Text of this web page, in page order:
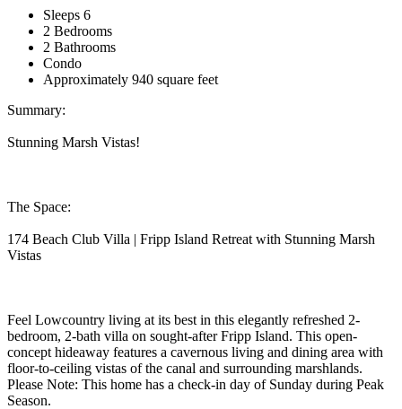
Sleeps 6
2 Bedrooms
2 Bathrooms
Condo
Approximately 940 square feet
Summary:
Stunning Marsh Vistas!
The Space:
174 Beach Club Villa | Fripp Island Retreat with Stunning Marsh
Vistas
Feel Lowcountry living at its best in this elegantly refreshed 2-
bedroom, 2-bath villa on sought-after Fripp Island. This open-
concept hideaway features a cavernous living and dining area with
floor-to-ceiling vistas of the canal and surrounding marshlands.
Please Note: This home has a check-in day of Sunday during Peak
Season.